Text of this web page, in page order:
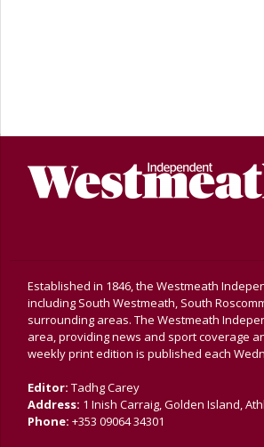
Established in 1846, the Westmeath
including South Westmeath, South
surrounding areas. The Westmeath
area, providing news and sport coverage
weekly print edition is published each
Editor: Tadhg Carey
Address: 1 Inish Carraig, Golden Island,
Phone: +353 09064 34301